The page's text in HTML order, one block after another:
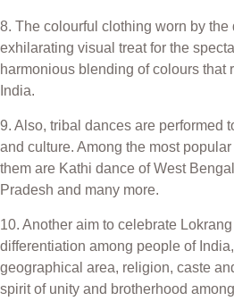
8. The colourful clothing worn by the
exhilarating visual treat for the
harmonious blending of colours that
India.
9. Also, tribal dances are performed
and culture. Among the most
them are Kathi dance of West
Pradesh and many more.
10. Another aim to celebrate
differentiation among people of
geographical area, religion, caste
spirit of unity and brotherhood